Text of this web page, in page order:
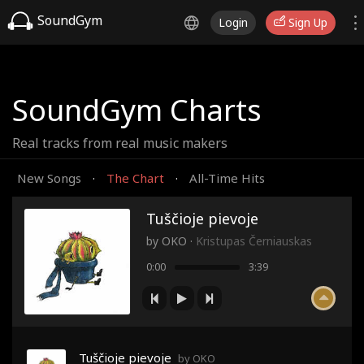
SoundGym Login Sign Up
SoundGym Charts
Real tracks from real music makers
New Songs · The Chart · All-Time Hits
Tuščioje pievoje
by OKO · Kristupas Černiauskas
0:00 3:39
Tuščioje pievoje by OKO